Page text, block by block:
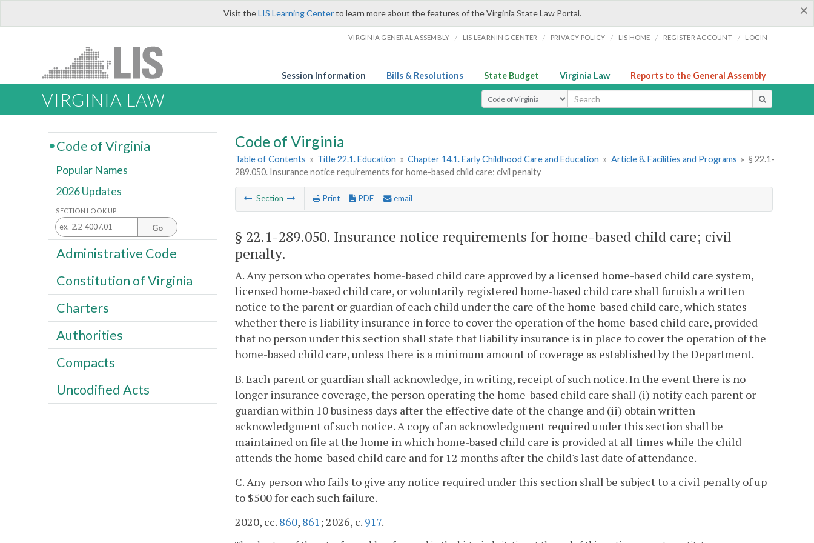
×
Visit theLIS Learning Centerto learn more about the features of the Virginia State Law Portal.
VIRGINIA GENERAL ASSEMBLY / LIS LEARNING CENTER / PRIVACY POLICY / LIS HOME / REGISTER ACCOUNT / LOGIN
Session Information Bills & Resolutions State Budget Virginia Law Reports to the General Assembly
VIRGINIA LAW Select Search Type
Code of Virginia
Table of Contents » Title 22.1. Education » Chapter 14.1. Early Childhood Care and Education » Article 8. Facilities and Programs » § 22.1-
289.050. Insurance notice requirements for home-based child care; civil penalty
Section Print PDF email
§ 22.1-289.050. Insurance notice requirements for home-based child care; civil
penalty.
A. Any person who operates home-based child care approved by a licensed home-based child care system,
licensed home-based child care, or voluntarily registered home-based child care shall furnish a written
notice to the parent or guardian of each child under the care of the home-based child care, which states
whether there is liability insurance in force to cover the operation of the home-based child care, provided
that no person under this section shall state that liability insurance is in place to cover the operation of the
home-based child care, unless there is a minimum amount of coverage as established by the Department.
B. Each parent or guardian shall acknowledge, in writing, receipt of such notice. In the event there is no
longer insurance coverage, the person operating the home-based child care shall (i) notify each parent or
guardian within 10 business days after the effective date of the change and (ii) obtain written
acknowledgment of such notice. A copy of an acknowledgment required under this section shall be
maintained on file at the home in which home-based child care is provided at all times while the child
attends the home-based child care and for 12 months after the child's last date of attendance.
C. Any person who fails to give any notice required under this section shall be subject to a civil penalty of up
to $500 for each such failure.
2020, cc. 860, 861; 2026, c. 917.
Code of Virginia
Popular Names
2026 Updates
SECTION LOOK UP
Go
Administrative Code
Constitution of Virginia
Charters
Authorities
Compacts
Uncodified Acts